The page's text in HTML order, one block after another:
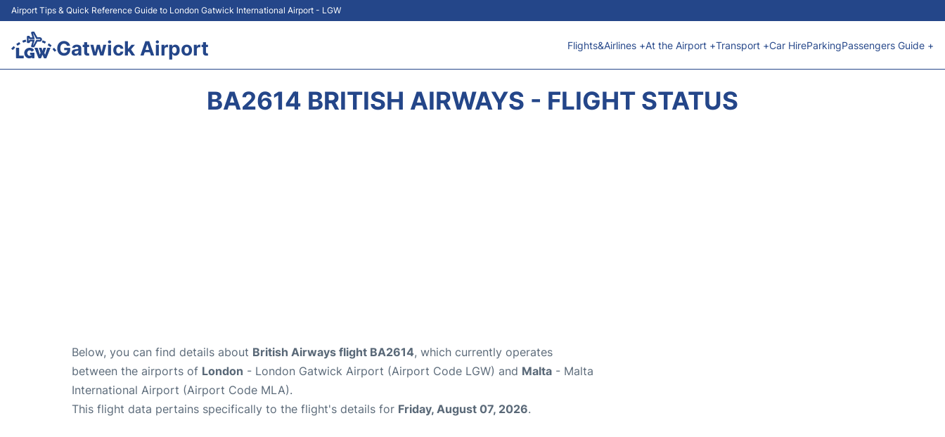
Airport Tips & Quick Reference Guide to London Gatwick International Airport - LGW
Gatwick Airport Flights&Airlines +At the Airport +Transport +Car HireParkingPassengers Guide +
BA2614 BRITISH AIRWAYS - FLIGHT STATUS
Below, you can find details about British Airways flight BA2614, which currently operates
between the airports of London - London Gatwick Airport (Airport Code LGW) and Malta - Malta
International Airport (Airport Code MLA).
This flight data pertains specifically to the flight's details for Friday, August 07, 2026.